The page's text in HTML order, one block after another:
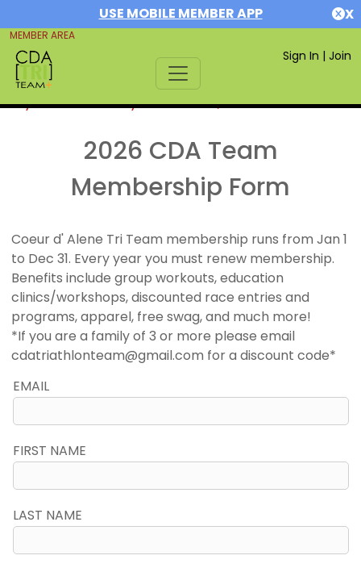
USE MOBILE MEMBER APP X
MEMBER AREA
Sign In | Join
If you are already a member,SIGN IN
2026 CDA Team
Membership Form
Coeur d' Alene Tri Team membership runs from Jan 1
to Dec 31. Every year you must renew membership.
Benefits include group workouts, education
clinics/workshops, discounted race entries and
programs, apparel, free swag, and much more!
*If you are a family of 3 or more please email
cdatriathlonteam@gmail.com for a discount code*
EMAIL
FIRST NAME
LAST NAME